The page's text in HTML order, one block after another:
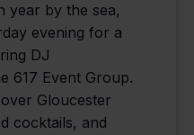
year by the sea,
evening for a
DJ
617 Event Group.
Gloucester
cocktails, and